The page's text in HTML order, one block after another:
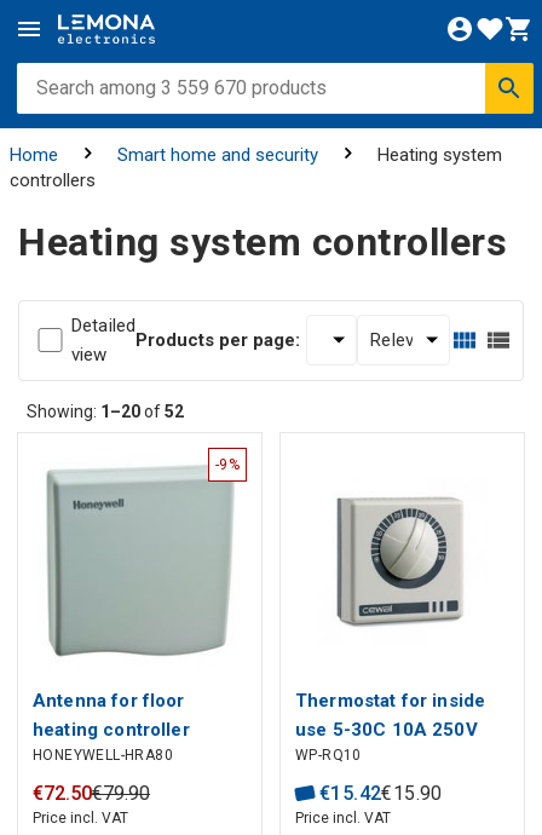
Home Smart home and security
Heating system
controllers
Heating system controllers
Detailed
view
Products per page:
Showing: 1–20of52
-9%
Antenna for floor
heating controller
HCE80/HCE80R,
Honeywell
HONEYWELL-HRA80
€72.50€79.90
Price incl. VAT
Thermostat for inside
use 5-30C 10A 250V
WP-RQ10
€15.42€15.90
Price incl. VAT